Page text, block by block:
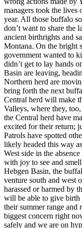
managers took the lives
year. All those buffalo
don’t want to share the
ancient birthrights and
Montana. On the bright
government wanted to
didn’t get to lay hands
Basin are leaving,
Northern herd are
bring forth the next
Central herd will make
Valleys, where they,
the Central herd have
excited for their return;
Patrols have spotted
likely headed this way
West side in the
with joy to see and
Hebgen Basin, the
venture south and west
harassed or harmed by
will be able to give birth
their summer range and
biggest concern right
safely and we are on